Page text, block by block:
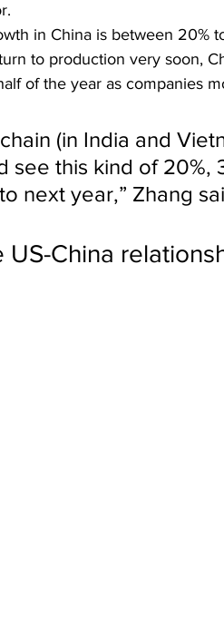
in China is between 20%
to production very soon,
of the year as companies
(in India and
see this kind of 20%,
next year,” Zhang
US-China